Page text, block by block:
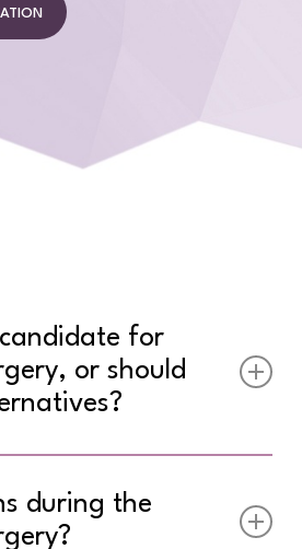
for
or should
vision for at least one
with sufficient corneal
during the